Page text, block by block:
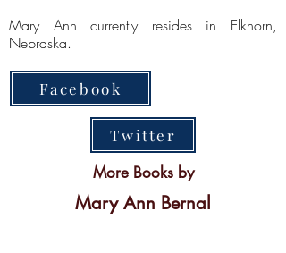
Mary Ann currently resides in Elkhorn,
Nebraska.
Facebook
Twitter
More Books by
Mary Ann Bernal